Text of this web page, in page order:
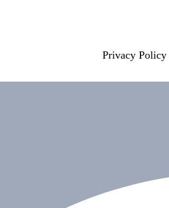
Privacy Policy